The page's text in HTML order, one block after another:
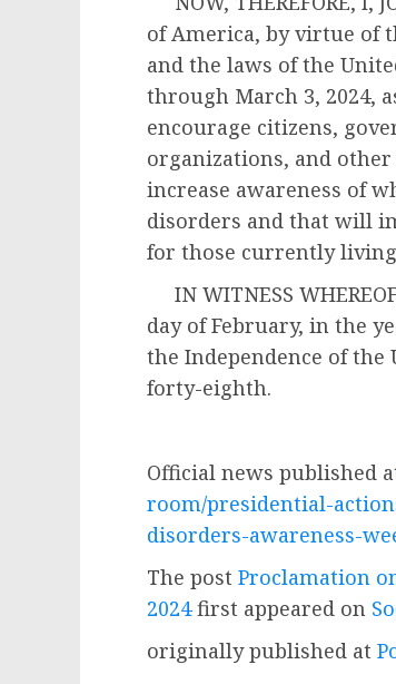
of America, by virtue of
and the laws of the
through March 3, 2024,
encourage citizens,
organizations, and
increase awareness of
disorders and that will
for those currently
IN WITNESS
day of February, in the
the Independence of
forty-eighth.
Official news published
room/presidential-
disorders-awareness-
The post Proclamation
2024first appeared on
originally published at